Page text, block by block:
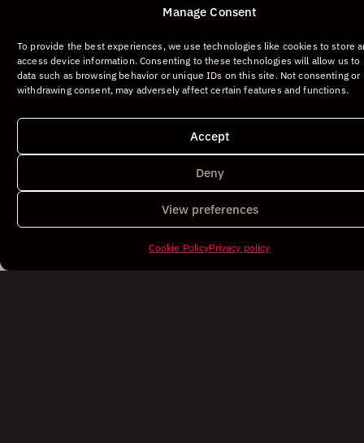
Manage Consent
To provide the best experiences, we use technologies like cookies to store
access device information. Consenting to these technologies will allow us to
data such as browsing behavior or unique IDs on this site. Not consenting or
withdrawing consent, may adversely affect certain features and functions.
Accept
Deny
View preferences
Cookie PolicyPrivacy policy